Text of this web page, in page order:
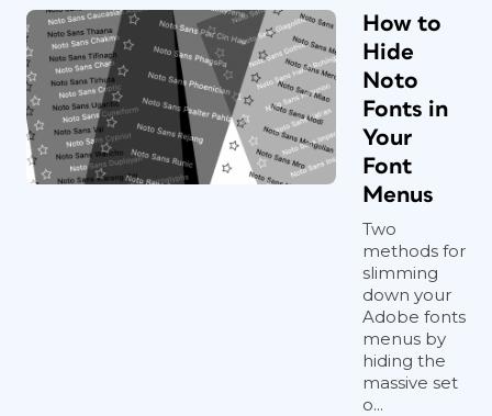
How to
Hide
Noto
Fonts in
Your
Font
Menus
Two
methods for
slimming
down your
Adobe fonts
menus by
hiding the
massive set
o...